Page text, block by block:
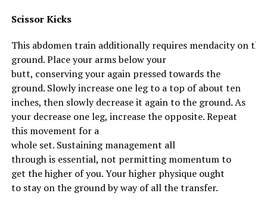
Scissor Kicks
This abdomentrain additionallyrequires mendacityonthe
ground.Placeyour armsbelowyour
butt, conservingyour againpressedtowardsthe
ground. Slowlyincreaseone leg to atop of about ten
inches, then slowlydecreaseit againtothe ground. As
your decreaseone leg, increasethe opposite. Repeat
this movement for a
wholeset. Sustaining management all
throughis essential, not permittingmomentum to
get the higherof you. Yourhigher physique ought
to stayonthe groundby way of all thetransfer.